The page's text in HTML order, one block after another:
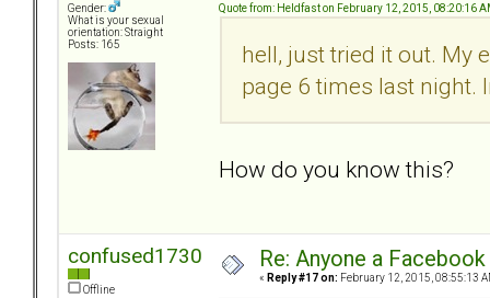
Gender:
What is your sexual
orientation: Straight
Posts: 165
Quote from: Heldfast on February 12, 2015, 08:20:16
hell, just tried it out. My
page 6 times last night.
How do you know this?
confused1730
Offline
Re: Anyone a
« Reply #17 on: February 12, 2015, 08:55:13